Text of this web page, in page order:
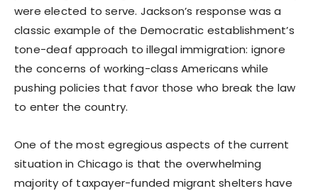
were elected to serve. Jackson’s response was a
classic example of the Democratic establishment’s
tone-deaf approach to illegal immigration: ignore
the concerns of working-class Americans while
pushing policies that favor those who break the law
to enter the country.
One of the most egregious aspects of the current
situation in Chicago is that the overwhelming
majority of taxpayer-funded migrant shelters have